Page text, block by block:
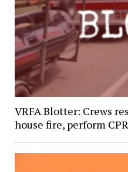
VRFA Blotter: Crews
house fire, perform